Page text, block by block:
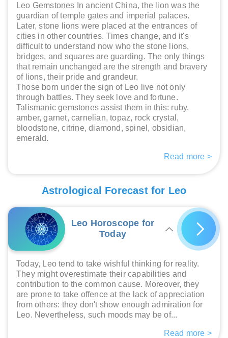
Leo Gemstones In ancient China, the lion was the
guardian of temple gates and imperial palaces.
Later, stone lions were placed at the entrances of
cities in other countries. Times change, and it's
difficult to understand now who the stone lions,
bridges, and squares are guarding. The only things
that remain unchanged are the strength and bravery
of lions, their pride and grandeur.
Those born under the sign of Leo live not only
through battles. They seek love and fortune.
Talismanic gemstones assist them in this: ruby,
amber, garnet, carnelian, topaz, rock crystal,
bloodstone, citrine, diamond, spinel, obsidian,
emerald.
Read more >
Astrological Forecast for Leo
Leo Horoscope for
Today
Today, Leo tend to take wishful thinking for reality.
They might overestimate their capabilities and
contribution to the common cause. Moreover, they
are prone to take offence at the lack of appreciation
from others: they don't show enough admiration for
Leo. Nevertheless, such moods may be of...
Read more >